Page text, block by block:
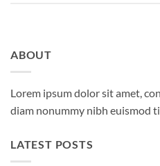
ABOUT
Lorem ipsum dolor sit amet,
diam nonummy nibh euismod
LATEST POSTS